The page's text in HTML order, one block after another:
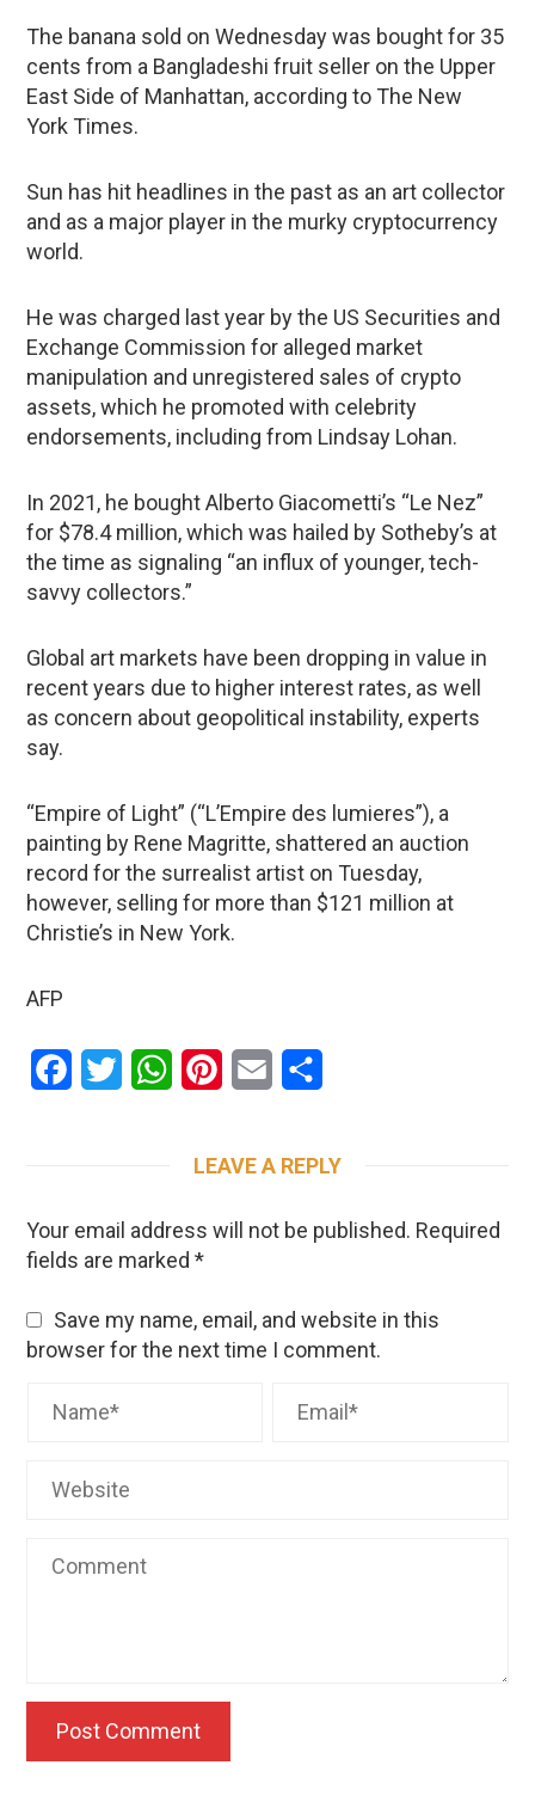
The banana sold on Wednesday was bought for 35
cents from a Bangladeshi fruit seller on the Upper
East Side of Manhattan, according to The New
York Times.
Sun has hit headlines in the past as an art collector
and as a major player in the murky cryptocurrency
world.
He was charged last year by the US Securities and
Exchange Commission for alleged market
manipulation and unregistered sales of crypto
assets, which he promoted with celebrity
endorsements, including from Lindsay Lohan.
In 2021, he bought Alberto Giacometti’s “Le Nez”
for $78.4 million, which was hailed by Sotheby’s at
the time as signaling “an influx of younger, tech-
savvy collectors.”
Global art markets have been dropping in value in
recent years due to higher interest rates, as well
as concern about geopolitical instability, experts
say.
“Empire of Light” (“L’Empire des lumieres”), a
painting by Rene Magritte, shattered an auction
record for the surrealist artist on Tuesday,
however, selling for more than $121 million at
Christie’s in New York.
AFP
Facebook
Twitter WhatsAppPinterestEmail
LEAVE A REPLY
Your email address will not be published. Required
fields are marked*
Save my name, email, and website in this
browser for the next time I comment.